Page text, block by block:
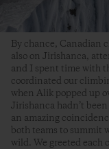
By chance, Canadian
also on Jirishanca,
and I spent time with
coordinated our
when Alik popped up
Jirishanca hadn’t
an amazing
both teams to summit
wild. We greeted each